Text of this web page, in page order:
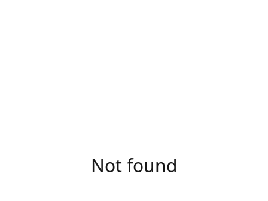
Not found